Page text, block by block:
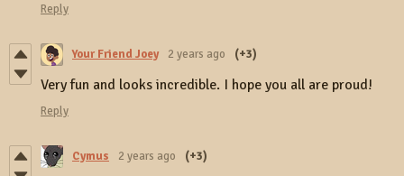
Reply
Your Friend Joey 2 years ago (+3)
Very fun and looks incredible. I hope you all are proud!
Reply
Cymus 2 years ago (+3)